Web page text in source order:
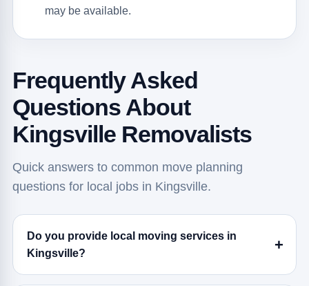
may be available.
Frequently Asked
Questions About
Kingsville Removalists
Quick answers to common move planning
questions for local jobs in Kingsville.
Do you provide local moving services in
Kingsville?